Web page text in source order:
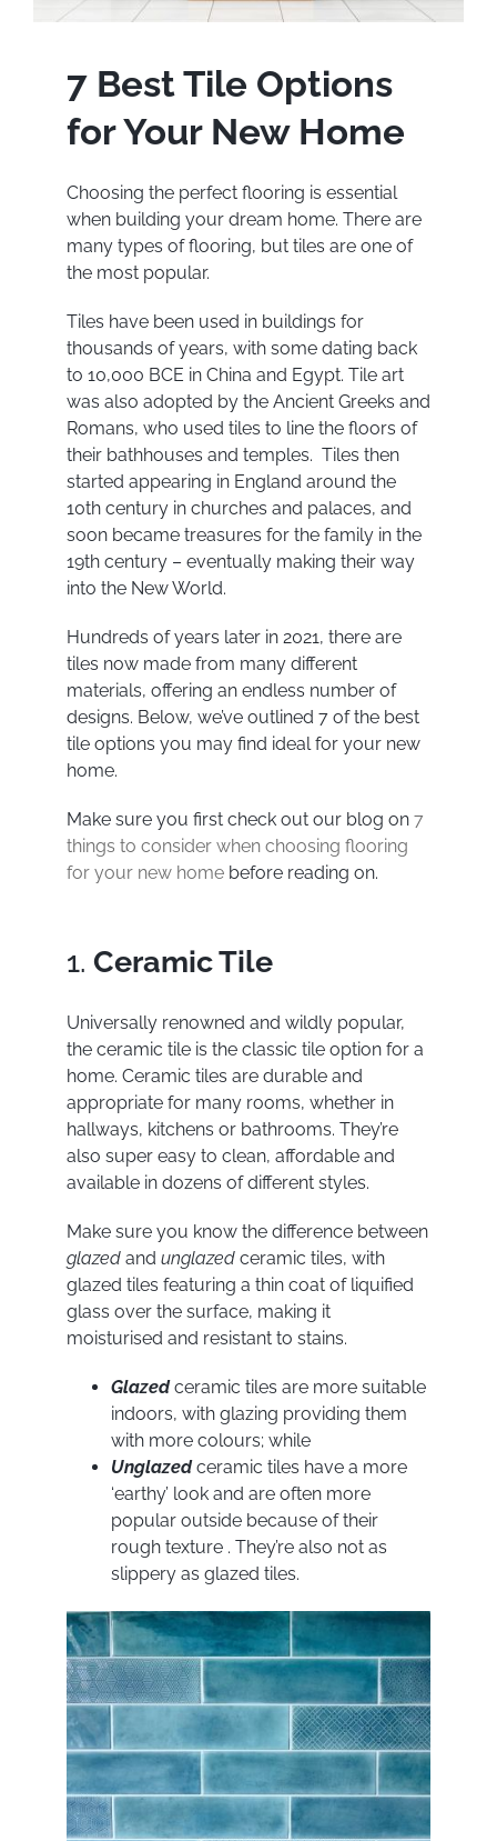
7 Best Tile Options
for Your New Home
Choosing the perfect flooring is essential
when building your dream home. There are
many types of flooring, but tiles are one of
the most popular.
Tiles have been used in buildings for
thousands of years, with some dating back
to 10,000 BCE in China and Egypt. Tile art
was also adopted by the Ancient Greeks and
Romans, who used tiles to line the floors of
their bathhouses and temples. Tiles then
started appearing in England around the
10thcentury in churches and palaces, and
soon became treasures for the family in the
19thcentury – eventually making their way
into the New World.
Hundreds of years later in 2021, there are
tiles now made from many different
materials, offering an endless number of
designs. Below, we’ve outlined 7 of the best
tile options you may find ideal for your new
home.
Make sure you first check out our blog on 7
things to consider when choosing flooring
for your new homebefore reading on.
1. Ceramic Tile
Universally renowned and wildly popular,
the ceramic tile is the classic tile option for a
home. Ceramic tiles are durable and
appropriate for many rooms, whether in
hallways, kitchens or bathrooms. They’re
also super easy to clean, affordable and
available in dozens of different styles.
Make sure you know the difference between
glazedand unglazed ceramic tiles, with
glazed tiles featuring a thin coat of liquified
glass over the surface, making it
moisturised and resistant to stains.
Glazedceramic tiles are more suitable
indoors, with glazing providing them
with more colours; while
Unglazedceramic tiles have a more
‘earthy’ look and are often more
popular outside because of their
rough texture . They’re also not as
slippery as glazed tiles.